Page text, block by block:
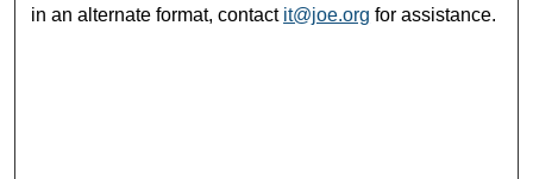
in an alternate format, contact it@joe.org for assistance.